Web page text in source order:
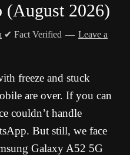
(August 2026)
✔ Fact Verified
Leave a
freeze and stuck
are over. If you can
couldn’t handle
But still, we face
Galaxy A52 5G